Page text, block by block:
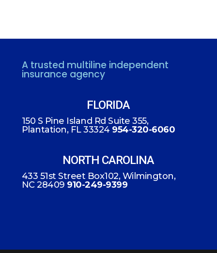
A trusted multiline independent
insurance agency
FLORIDA
150 S Pine Island Rd Suite 355,
Plantation, FL 33324 954-320-6060
NORTH CAROLINA
433 51st Street Box102, Wilmington,
NC 28409 910-249-9399